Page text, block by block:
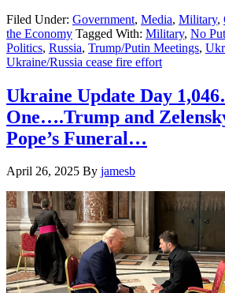
Filed Under: Government, Media, Military,
the Economy Tagged With: Military, No
Politics, Russia, Trump/Putin Meetings,
Ukraine/Russia cease fire effort
Ukraine Update Day
One….Trump and
Pope’s Funeral…
April 26, 2025 By jamesb